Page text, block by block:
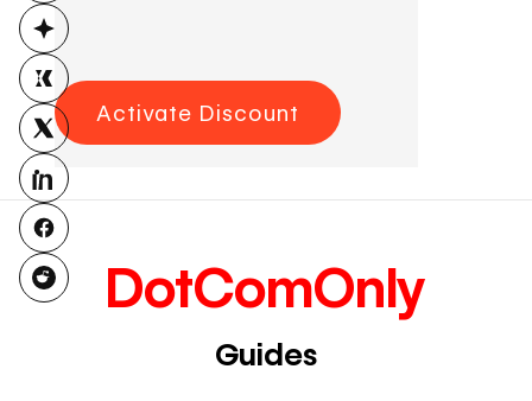
Activate Discount
DotComOnly
Guides